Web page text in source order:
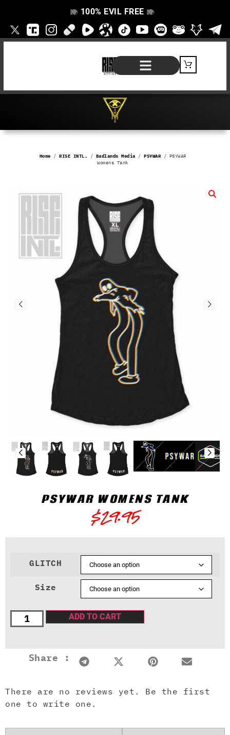
👁️
❌ 100% EVIL FREE 👁️
❌
Home / RISE INTL. / Badlands Media/ PSYWAR / PSYWAR
Womens Tank
PSYWAR WOMENS TANK
$29.95
GLITCH
Size
ADD TO CART
Share :
There are no reviews yet. Be the first
one to write one.